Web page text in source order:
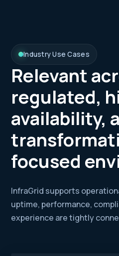
Industry Use Cases
Relevant
regulated,
availability,
focused
InfraGrid supports
uptime, performance,
experience are tightly